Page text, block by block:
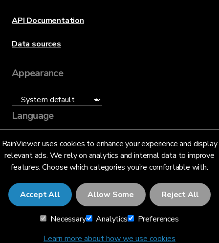
RainViewer uses cookies to enhance your experience and display
relevant ads. We rely on analytics and internal data to improve
features. Choose which categories you’re comfortable with.
Accept All Allow Some Reject All
Necessary Analytics
Preferences
Learn more about how we use cookies
API Documentation
Data sources
Appearance
Language
English (US)
© 2026 RainViewer,MeteoLab Inc.
Privacy NoticeTerms and Conditions